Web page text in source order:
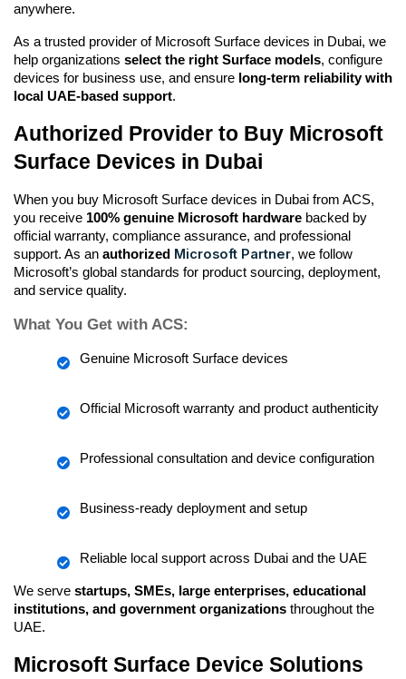
anywhere.
As a trusted provider of Microsoft Surface devices in Dubai, we
help organizations select the right Surface models, configure
devices for business use, and ensure long-term reliability with
local UAE-based support.
Authorized Provider to Buy Microsoft
Surface Devices in Dubai
When you buy Microsoft Surface devices in Dubai from ACS,
you receive 100% genuine Microsoft hardware backed by
official warranty, compliance assurance, and professional
support. As an authorized Microsoft Partner, we follow
Microsoft’s global standards for product sourcing, deployment,
and service quality.
What You Get with ACS:
Genuine Microsoft Surface devices
Official Microsoft warranty and product authenticity
Professional consultation and device configuration
Business-ready deployment and setup
Reliable local support across Dubai and the UAE
We serve startups, SMEs, large enterprises, educational
institutions, and government organizations throughout the
UAE.
Microsoft Surface Device Solutions